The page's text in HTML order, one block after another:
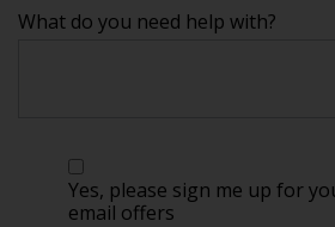
What do you need help with?
Yes, please sign me up for
email offers